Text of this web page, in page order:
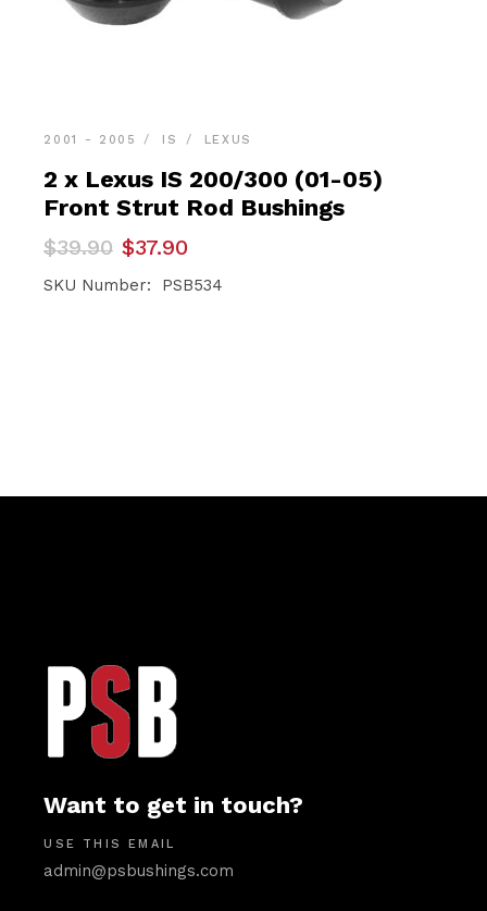
2001 - 2005 IS LEXUS
2 x Lexus IS 200/300 (01-05)
Front Strut Rod Bushings
$39.90
Original
was:
$37.90
Current
is:
SKU Number: PSB534
Want to get in touch?
USE THIS EMAIL
admin@psbushings.com